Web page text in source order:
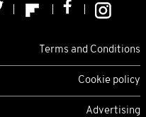
Terms and Conditions
Cookie policy
Advertising